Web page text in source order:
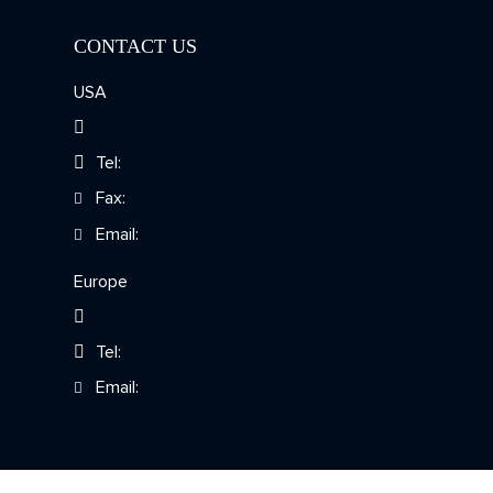
Chromosomal Mosaicism
CONTACT US
USA
Tel:
Fax:
Email:
Europe
Tel:
Email: